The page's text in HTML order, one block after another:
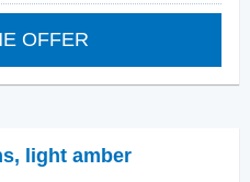
OFFER
light amber